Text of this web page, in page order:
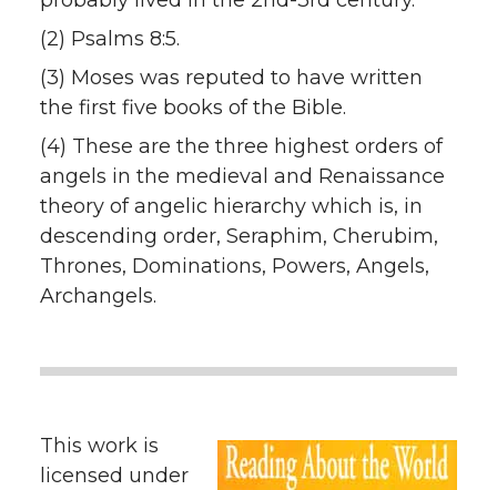
(2) Psalms 8:5.
(3) Moses was reputed to have written
the first five books of the Bible.
(4) These are the three highest orders of
angels in the medieval and Renaissance
theory of angelic hierarchy which is, in
descending order, Seraphim, Cherubim,
Thrones, Dominations, Powers, Angels,
Archangels.
This work is
licensed under